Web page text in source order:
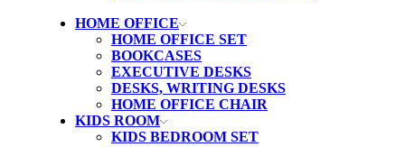
HOME OFFICE
HOME OFFICE SET
BOOKCASES
EXECUTIVE DESKS
DESKS, WRITING DESKS
HOME OFFICE CHAIR
KIDS ROOM
KIDS BEDROOM SET